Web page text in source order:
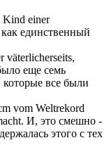
Kind einer
как единственный
väterlicherseits,
еще семь
все были
vom Weltrekord
И, это смешно -
этого с тех